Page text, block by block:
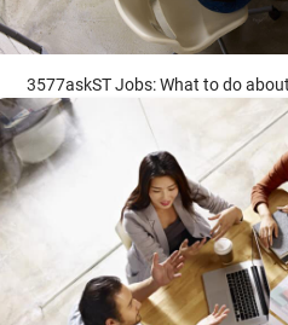
3577askST Jobs: What to do